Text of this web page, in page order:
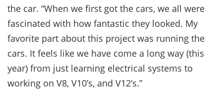
the car. “When we first got the cars, we all were
fascinated with how fantastic they looked. My
favorite part about this project was running the
cars. It feels like we have come a long way (this
year) from just learning electrical systems to
working on V8, V10’s, and V12’s.”